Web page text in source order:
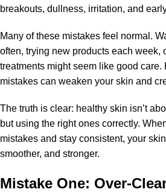
breakouts, dullness, irritation, and
Many of these mistakes feel normal.
often, trying new products each week,
treatments might seem like good care.
mistakes can weaken your skin and
The truth is clear: healthy skin isn’t
but using the right ones correctly.
mistakes and stay consistent, your
smoother, and stronger.
Mistake One: Over-